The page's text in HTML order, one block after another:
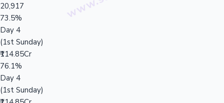
20,917
73.5%
Day 4
(1st Sunday)
₹114.85Cr
76.1%
Day 4
(1st Sunday)